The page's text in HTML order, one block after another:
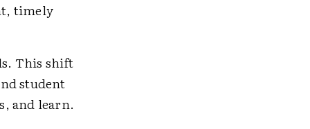
timely
This shift
student
and learn.